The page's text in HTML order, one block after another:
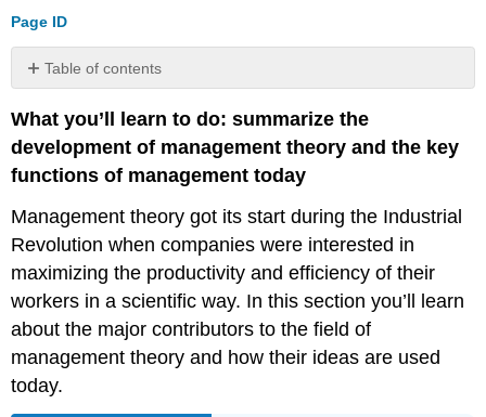
Page ID
Table of contents
Management
Theory
Frederick
Taylor
Frank
and
Lillian
Gilbreth
Field
of
What you’ll learn to do: summarize the
development of management theory and the key
functions of management today
Management theory got its start during the Industrial
Revolution when companies were interested in
maximizing the productivity and efficiency of their
workers in a scientific way. In this section you’ll learn
about the major contributors to the field of
management theory and how their ideas are used
today.